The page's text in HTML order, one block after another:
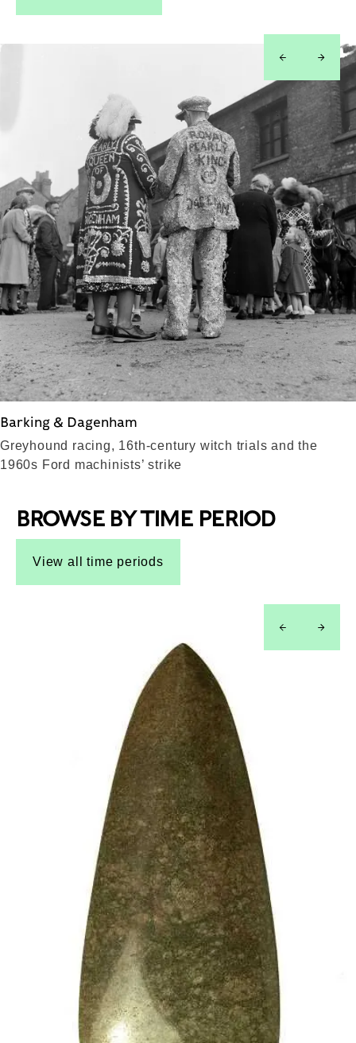
Barking & Dagenham
Greyhound racing, 16th-century witch trials and the
1960s Ford machinists’ strike
left right
BROWSE BY TIME PERIOD
View all time periods
left right